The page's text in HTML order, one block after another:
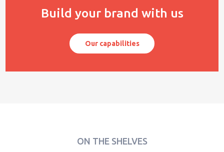
Build your brand with us
Our capabilities
ON THE SHELVES